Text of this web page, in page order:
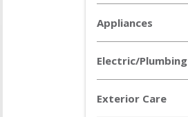
Appliances
Electric/Plumbing
Exterior Care